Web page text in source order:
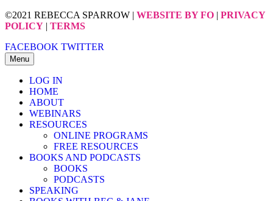
©2021 REBECCA SPARROW | WEBSITE BY FO | PRIVACY
POLICY | TERMS
FACEBOOK TWITTER
Menu
LOG IN
HOME
ABOUT
WEBINARS
RESOURCES
ONLINE PROGRAMS
FREE RESOURCES
BOOKS AND PODCASTS
BOOKS
PODCASTS
SPEAKING